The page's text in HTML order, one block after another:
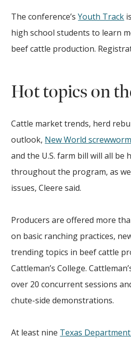
The conference’sYouth Track
high school students to learn
beef cattle production.
Hot topics on
Cattle market trends, herd
outlook, New World screwworm
and the U.S. farm bill will all be
throughout the program, as
issues, Cleere said.
Producers are offered more
on basic ranching practices,
trending topics in beef cattle
Cattleman’s College.
over 20 concurrent sessions
chute-side demonstrations.
At least nine Texas